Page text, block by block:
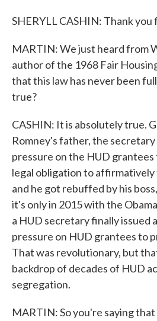
SHERYLL CASHIN: Thank you
MARTIN: We just heard from
author of the 1968 Fair
that this law has never been
true?
CASHIN: It is absolutely true.
Romney's father, the
pressure on the HUD
legal obligation to
and he got rebuffed by his
it's only in 2015 with the
a HUD secretary finally issued
pressure on HUD grantees to
That was revolutionary, but
backdrop of decades of HUD
segregation.
MARTIN: So you're saying